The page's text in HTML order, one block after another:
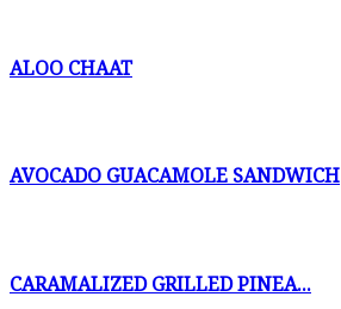
ALOO CHAAT
AVOCADO GUACAMOLE SANDWICH
CARAMALIZED GRILLED PINEA...